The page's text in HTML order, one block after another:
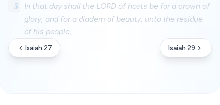
5
In that day shall the LORD of hosts be for a crown of
glory, and for a diadem of beauty, unto the residue
of his people,
Isaiah 27 Isaiah 29